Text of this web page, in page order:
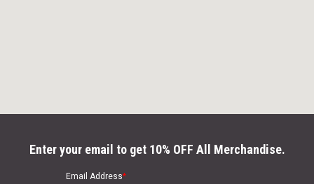
Enter your email to get 10% OFF All Merchandise.
Email Address*